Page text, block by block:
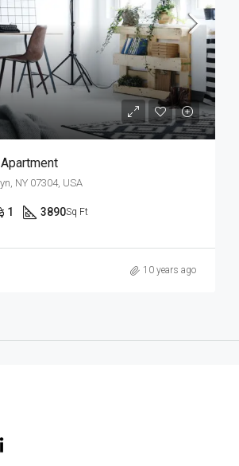
NY 07304, USA
1 3890Sq Ft
10 years ago